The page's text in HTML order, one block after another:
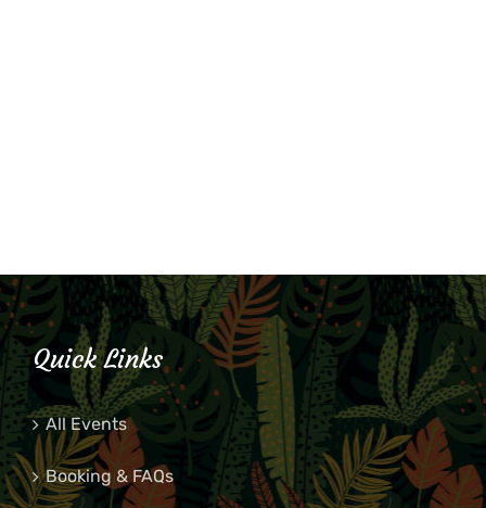
Quick Links
All Events
Booking & FAQs